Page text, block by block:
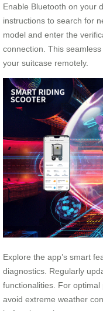
Enable Bluetooth on your
instructions to search for
model and enter the
connection. This
your suitcase remotely.
Explore the app’s smart
diagnostics. Regularly
functionalities. For
avoid extreme weather